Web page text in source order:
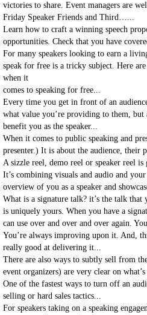
victories to share. Event managers are
Friday Speaker Friends and Third…...
Learn how to craft a winning speech
opportunities. Check that you have
For many speakers looking to earn a
speak for free is a tricky subject. Here
when it
comes to speaking for free...
Every time you get in front of an
what value you’re providing to them, but
benefit you as the speaker...
When it comes to public speaking and
presenter.) It is about the audience, their
A sizzle reel, demo reel or speaker reel
It’s combining visuals and audio and
overview of you as a speaker and
What is a signature talk? it’s the talk
is uniquely yours. When you have a
can use over and over and over again.
You’re always improving upon it. And,
really good at delivering it...
There are also ways to subtly sell from
event organizers) are very clear on
One of the fastest ways to turn off an
selling or hard sales tactics...
For speakers taking on a speaking